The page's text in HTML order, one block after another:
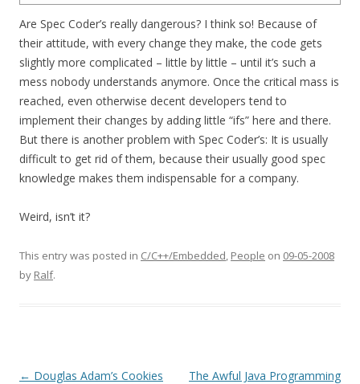
Are Spec Coder’s really dangerous? I think so! Because of
their attitude, with every change they make, the code gets
slightly more complicated – little by little – until it’s such a
mess nobody understands anymore. Once the critical mass is
reached, even otherwise decent developers tend to
implement their changes by adding little “ifs” here and there.
But there is another problem with Spec Coder’s: It is usually
difficult to get rid of them, because their usually good spec
knowledge makes them indispensable for a company.
Weird, isn’t it?
This entry was posted in C/C++/Embedded, People on 09-05-2008
by Ralf.
Post
← Douglas Adam’s Cookies
The Awful Java Programming